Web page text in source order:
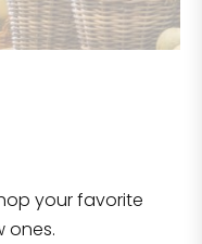
your favorite
ones.